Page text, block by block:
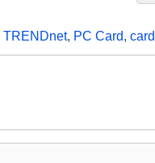
TRENDnet, PC Card, card